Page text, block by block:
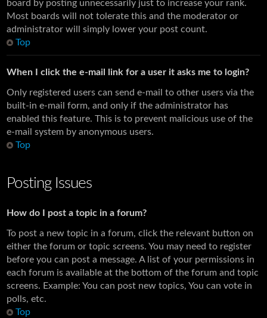
board by posting unnecessarily just to increase your rank.
Most boards will not tolerate this and the moderator or
administrator will simply lower your post count.
Top
When I click the e-mail link for a user it asks me to login?
Only registered users can send e-mail to other users via the
built-in e-mail form, and only if the administrator has
enabled this feature. This is to prevent malicious use of the
e-mail system by anonymous users.
Top
Posting Issues
How do I post a topic in a forum?
To post a new topic in a forum, click the relevant button on
either the forum or topic screens. You may need to register
before you can post a message. A list of your permissions in
each forum is available at the bottom of the forum and topic
screens. Example: You can post new topics, You can vote in
polls, etc.
Top